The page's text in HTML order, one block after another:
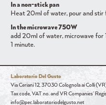
In a non-stick pan
Heat 20ml of water, pour and stir
In the microwave 750W
add 20ml of water, microwave for
1 minute.
Laboratorio Del Gusto
Via Ceriani 12, 37030 Colognola ai Colli
Tax code, VAT no. and VR Companies'
info@pec.laboratoriodelgusto.net